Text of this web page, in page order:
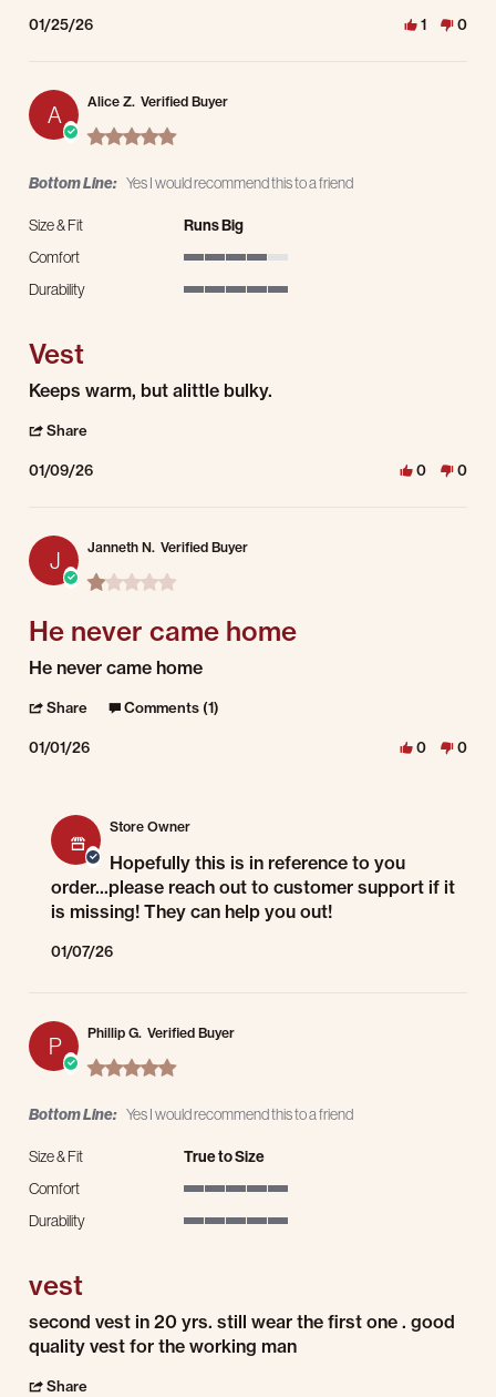
01/25/26 1 0
A Alice Z. Verified Buyer
5.0 star rating
Bottom Line: Yes I would recommend this to a friend
Size & Fit
Runs Big
Comfort
Durability
Vest
Review by Alice Z. on 9 Jan 2026
review stating Vest
Keeps warm, but alittle bulky.
Share
01/09/26 0 0
J Janneth N. Verified Buyer
1.0 star rating
He never came home
Review by Janneth N. on 1 Jan 2026
review stating He never came home
He never came home
Share ' Share Review by Janneth N. on 1 Jan 2026
Comments (1)
01/01/26 0 0
Store Owner
Hopefully this is in reference to you
order...please reach out to customer support if it
is missing! They can help you out!
01/07/26
P Phillip G. Verified Buyer
5.0 star rating
Bottom Line: Yes I would recommend this to a friend
Size & Fit
True to Size
Comfort
Durability
vest
Review by Phillip G. on 29 Dec 2025
review stating vest
second vest in 20 yrs. still wear the first one . good
quality vest for the working man
Share